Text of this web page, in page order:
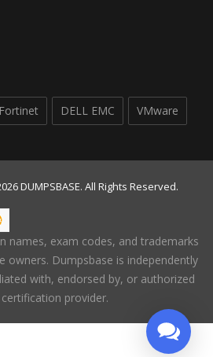
Fortinet DELL EMC VMware
DUMPSBASE. All Rights Reserved.
names, exam codes, and trademarks
owners. Dumpsbase is independently
with, endorsed by, or authorized
provider.